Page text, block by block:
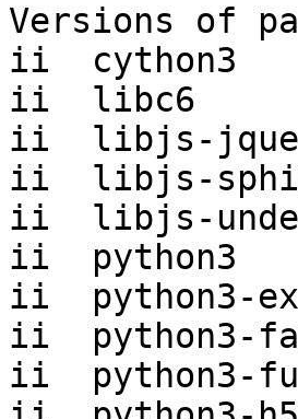
Versions of
ii  cython3
ii  libc6
ii  libjs-
ii  libjs-
ii  libjs-
ii  python3
ii  python3-
ii  python3-
ii  python3-